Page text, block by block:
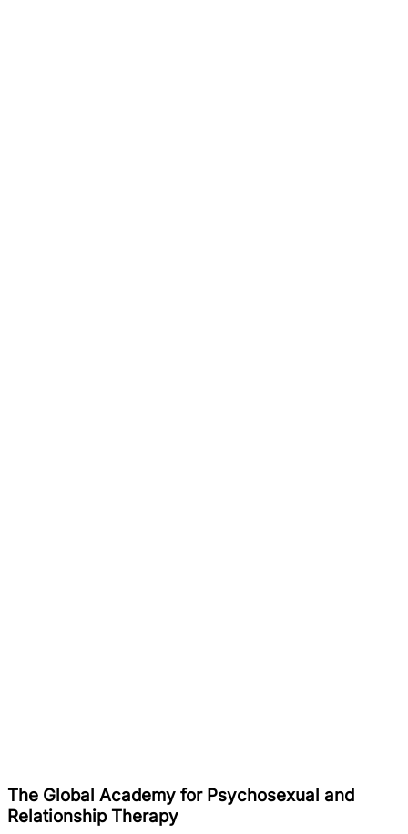
The Global Academy for Psychosexual and
Relationship Therapy